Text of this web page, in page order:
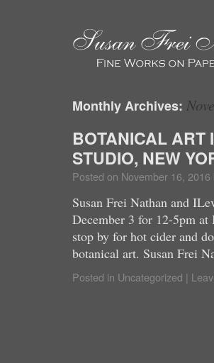
Monthly Archives:
BOTANICAL ART
STUDIO, NEW
Posted on November 16, 2016
Susan Frei Nathan and
December 3 for 12-5pm at
stop by for hot cider and
botanical art. Susan Frei
Posted in Uncategorized |